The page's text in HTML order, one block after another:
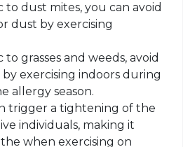
to dust mites, you can avoid
dust by exercising
grasses and weeds, avoid
exercising indoors during
allergy season.
trigger a tightening of the
individuals, making it
when exercising on